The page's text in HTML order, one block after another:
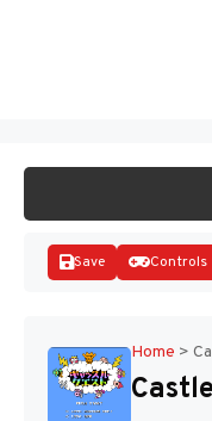
Save Controls
Home >